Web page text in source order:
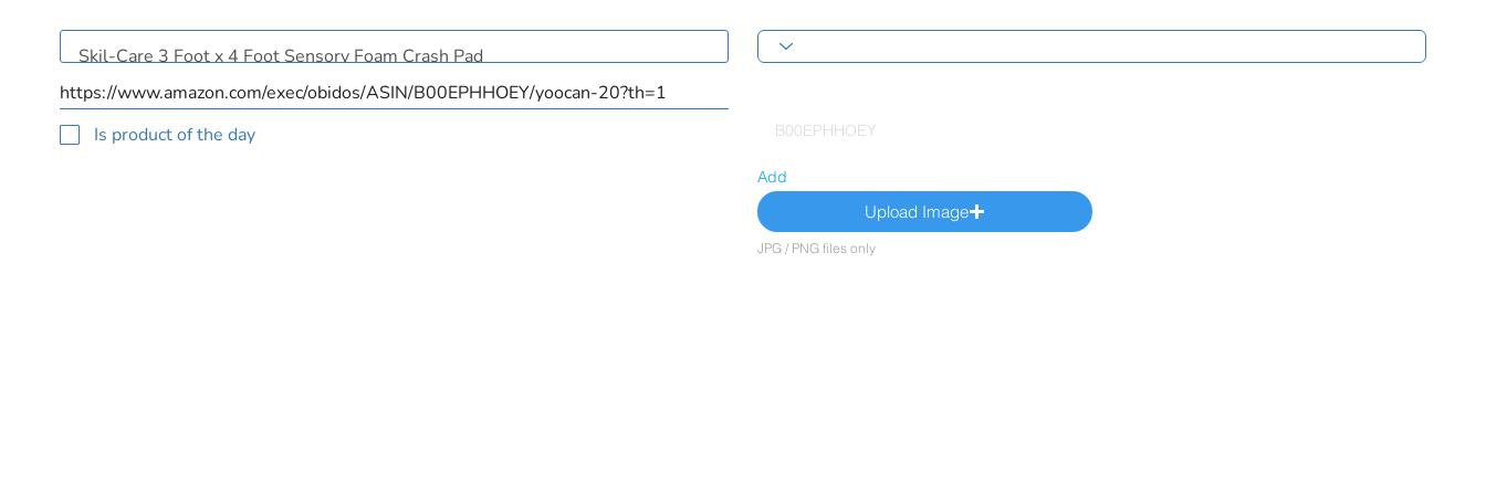
Is product of the day
Add
Upload Image
JPG / PNG files only